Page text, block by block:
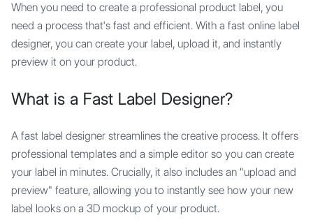
When you need to create a professional product label, you
need a process that's fast and efficient. With a fast online label
designer, you can create your label, upload it, and instantly
preview it on your product.
What is a Fast Label Designer?
A fast label designer streamlines the creative process. It offers
professional templates and a simple editor so you can create
your label in minutes. Crucially, it also includes an "upload and
preview" feature, allowing you to instantly see how your new
label looks on a 3D mockup of your product.